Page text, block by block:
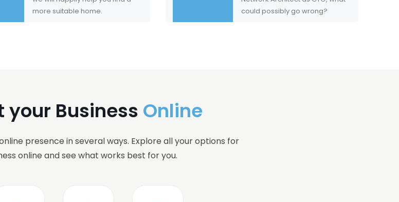
more suitable home.
could possibly go wrong?
your Business Online
presence in several ways. Explore all your options for
online and see what works best for you.